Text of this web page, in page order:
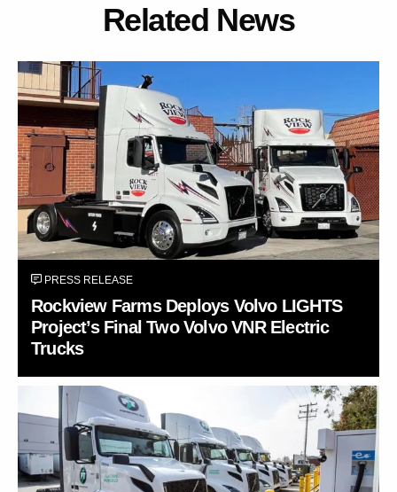
Related News
PRESS RELEASE
Rockview Farms Deploys Volvo LIGHTS
Project’s Final Two Volvo VNR Electric
Trucks